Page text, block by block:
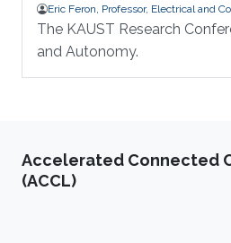
Eric Feron, Professor, Electrical and
The KAUST Research
and Autonomy.
Accelerated Connected
(ACCL)